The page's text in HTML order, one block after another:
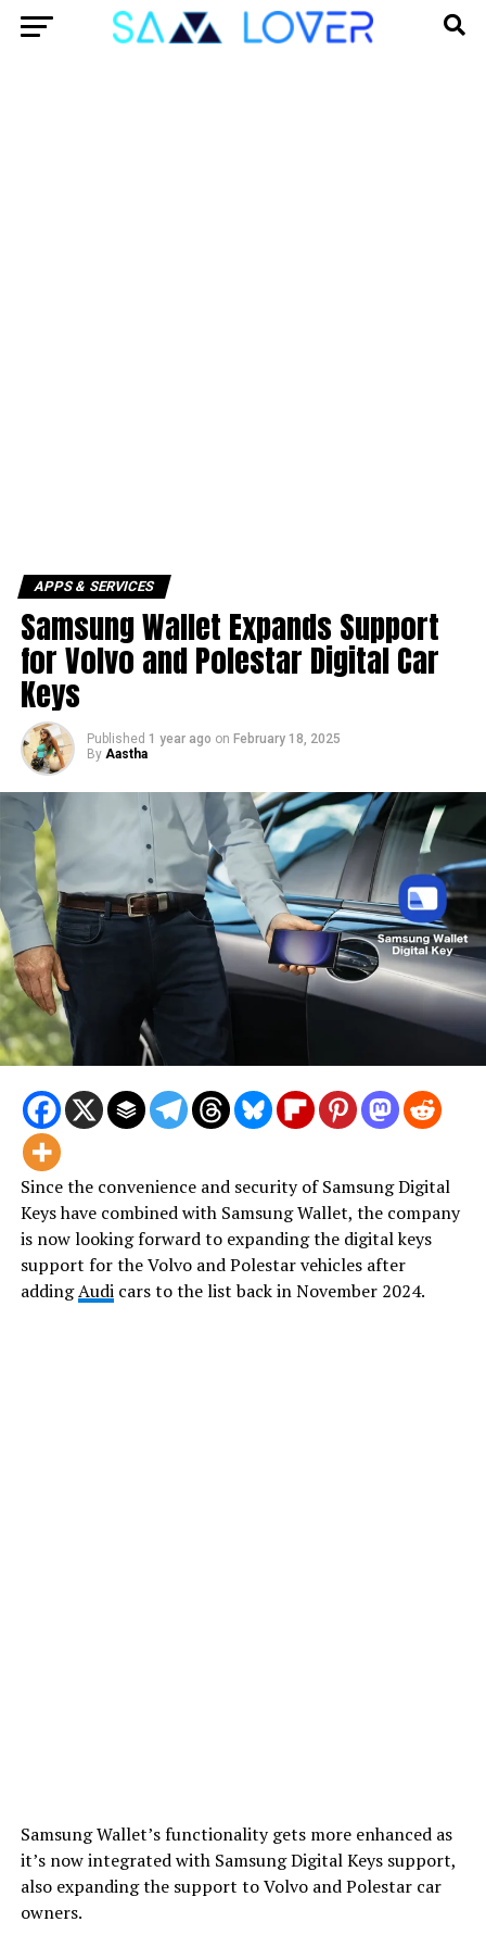
APPS & SERVICES
Samsung Wallet Expands Support
for Volvo and Polestar Digital Car
Keys
Published 1 year ago on February 18, 2025
By Aastha
Since the convenience and security of Samsung Digital
Keys have combined with Samsung Wallet, the company
is now looking forward to expanding the digital keys
support for the Volvo and Polestar vehicles after
addingAudicars to the list back in November 2024.
Samsung Wallet’s functionality gets more enhanced as
it’s now integrated with Samsung Digital Keys support,
also expanding the support to Volvo and Polestar car
owners.